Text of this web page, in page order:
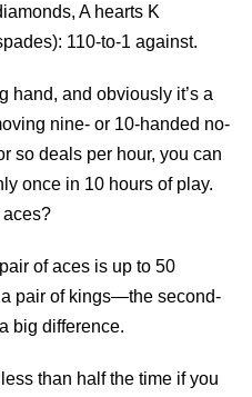
A hearts K
110-to-1 against.
hand, and obviously it’s a
nine- or 10-handed no-
so deals per hour, you can
once in 10 hours of play.
aces?
of aces is up to 50
pair of kings—the second-
big difference.
than half the time if you